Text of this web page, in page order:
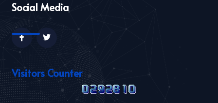
Social Media
Visitors Counter